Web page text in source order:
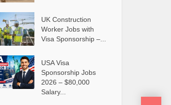
UK Construction
Worker Jobs with
Visa Sponsorship –...
USA Visa
Sponsorship Jobs
2026 – $80,000
Salary...